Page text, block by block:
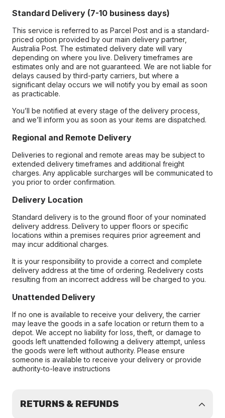
Standard Delivery (7-10 business days)
This service is referred to as Parcel Post and is a standard-
priced option provided by our main delivery partner,
Australia Post. The estimated delivery date will vary
depending on where you live. Delivery timeframes are
estimates only and are not guaranteed. We are not liable for
delays caused by third-party carriers, but where a
significant delay occurs we will notify you by email as soon
as practicable.
You’ll be notified at every stage of the delivery process,
and we’ll inform you as soon as your items are dispatched.
Regional and Remote Delivery
Deliveries to regional and remote areas may be subject to
extended delivery timeframes and additional freight
charges. Any applicable surcharges will be communicated to
you prior to order confirmation.
Delivery Location
Standard delivery is to the ground floor of your nominated
delivery address. Delivery to upper floors or specific
locations within a premises requires prior agreement and
may incur additional charges.
It is your responsibility to provide a correct and complete
delivery address at the time of ordering. Redelivery costs
resulting from an incorrect address will be charged to you.
Unattended Delivery
If no one is available to receive your delivery, the carrier
may leave the goods in a safe location or return them to a
depot. We accept no liability for loss, theft, or damage to
goods left unattended following a delivery attempt, unless
the goods were left without authority. Please ensure
someone is available to receive your delivery or provide
authority-to-leave instructions
RETURNS & REFUNDS